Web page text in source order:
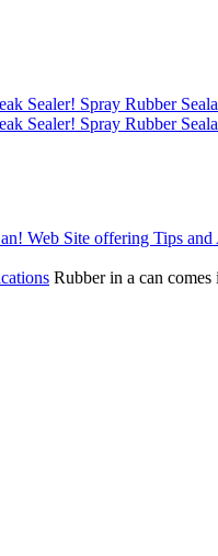
Web Site offering Tips and
Rubber in a can